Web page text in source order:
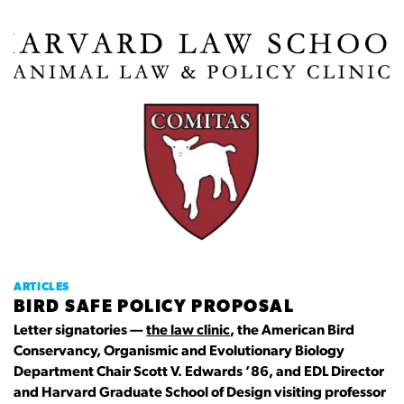
ARTICLES
BIRD SAFE POLICY PROPOSAL
Letter signatories —the law clinic, the American Bird
Conservancy, Organismic and Evolutionary Biology
Department Chair Scott V. Edwards ’86, and EDL Director
and Harvard Graduate School of Design visiting professor